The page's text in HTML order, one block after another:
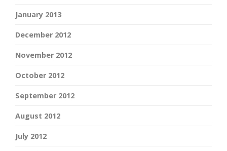
January 2013
December 2012
November 2012
October 2012
September 2012
August 2012
July 2012